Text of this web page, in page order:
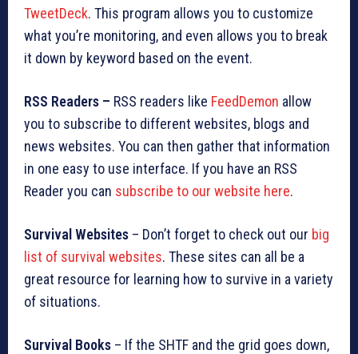
TweetDeck. This program allows you to customize
what you’re monitoring, and even allows you to break
it down by keyword based on the event.
RSS Readers – RSS readers like FeedDemon allow
you to subscribe to different websites, blogs and
news websites. You can then gather that information
in one easy to use interface. If you have an RSS
Reader you can subscribe to our website here.
Survival Websites – Don’t forget to check out our big
list of survival websites. These sites can all be a
great resource for learning how to survive in a variety
of situations.
Survival Books – If the SHTF and the grid goes down,